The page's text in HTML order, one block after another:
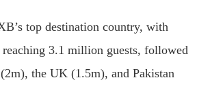
top destination country, with
reaching 3.1 million guests, followed
the UK (1.5m), and Pakistan